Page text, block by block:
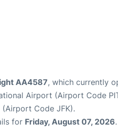
AA4587, which currently
Airport (Airport Code
Code JFK).
for Friday, August 07, 2026.